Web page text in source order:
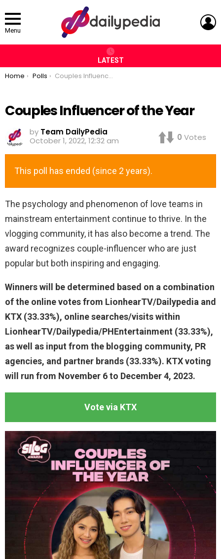
Menu
LATEST
You are here:
Home Polls Couples Influencer of the Year
Couples Influencer of the Year
by Team DailyPedia
October 1, 2022, 12:32 am
0 Votes
This poll has ended (since 2 years).
The psychology and phenomenon of love teams in
mainstream entertainment continue to thrive. In the
vlogging community, it has also become a trend. The
award recognizes couple-influencer who are just
popular but both inspiring and engaging.
Winners will be determined based on a combination
of the online votes from LionhearTV/Dailypedia and
KTX (33.33%), online searches/visits within
LionhearTV/Dailypedia/PHEntertainment (33.33%),
as well as input from the blogging community, PR
agencies, and partner brands (33.33%). KTX voting
will run from November 6 to December 4, 2023.
Vote via KTX